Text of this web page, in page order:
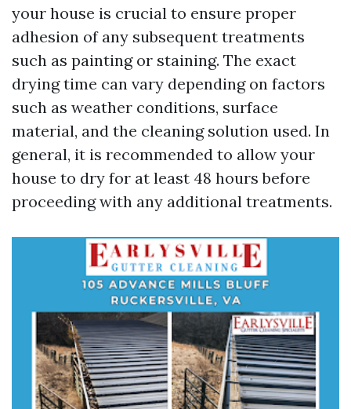
your house is crucial to ensure proper
adhesion of any subsequent treatments
such as painting or staining. The exact
drying time can vary depending on factors
such as weather conditions, surface
material, and the cleaning solution used. In
general, it is recommended to allow your
house to dry for at least 48 hours before
proceeding with any additional treatments.